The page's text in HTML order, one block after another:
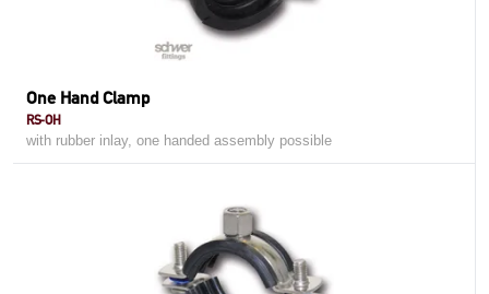
One Hand Clamp
RS-OH
with rubber inlay, one handed assembly possible